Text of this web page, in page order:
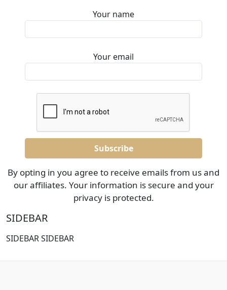
Your name
Your email
By opting in you agree to receive emails from us and
our affiliates. Your information is secure and your
privacy is protected.
SIDEBAR
SIDEBAR SIDEBAR